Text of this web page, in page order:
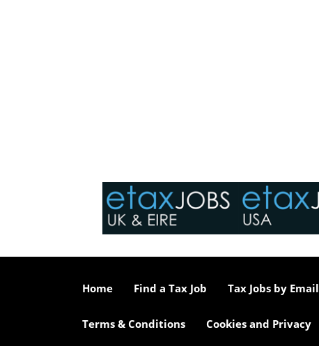
Home Find a Tax Job Tax Jobs by Email
Terms & Conditions Cookies and Privacy